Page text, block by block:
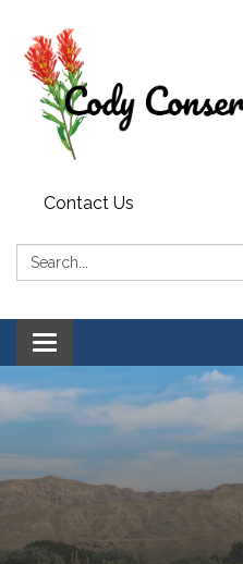
Contact Us
Search:
Toggle
navigation